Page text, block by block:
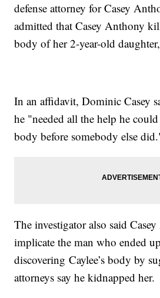
defense attorney for Casey
admitted that Casey Anthony
body of her 2-year-old
In an affidavit, Dominic Casey
he "needed all the help he
body before somebody else
The investigator also said
implicate the man who ended up
discovering Caylee’s body by
attorneys say he kidnapped her.